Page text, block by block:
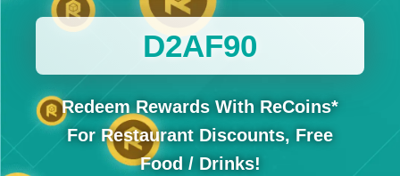
D2AF90
Redeem Rewards With ReCoins*
For Restaurant Discounts, Free
Food / Drinks!